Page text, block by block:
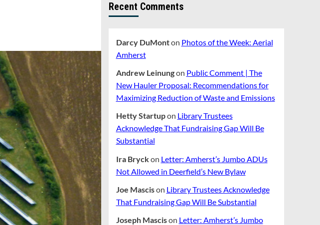
Recent Comments
Darcy DuMonton Photos of the Week: Aerial
Amherst
Andrew Leinungon Public Comment | The
New Hauler Proposal: Recommendations for
Maximizing Reduction of Waste and Emissions
Hetty Startupon Library Trustees
Acknowledge That Fundraising Gap Will Be
Substantial
Ira Bryckon Letter: Amherst’s Jumbo ADUs
Not Allowed in Deerfield’s New Bylaw
Joe Mascison Library Trustees Acknowledge
That Fundraising Gap Will Be Substantial
Joseph Mascison Letter: Amherst’s Jumbo